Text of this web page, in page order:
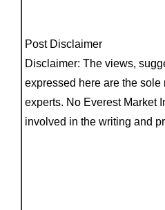
Post Disclaimer
Disclaimer: The views,
expressed here are the
experts. No Everest Market
involved in the writing and